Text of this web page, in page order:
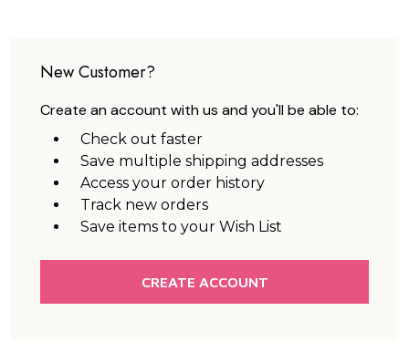
New Customer?
Create an account with us and you'll be able to:
Check out faster
Save multiple shipping addresses
Access your order history
Track new orders
Save items to your Wish List
CREATE ACCOUNT